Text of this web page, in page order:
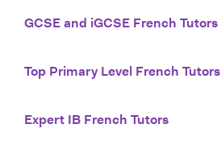
GCSE and iGCSE French Tutors
Top Primary Level French Tutors
Expert IB French Tutors